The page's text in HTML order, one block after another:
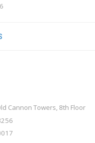
Cannon Towers, 8th Floor